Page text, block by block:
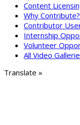
Content
Why Contribute?
Contributor
Internship
Volunteer
All Video
Translate »